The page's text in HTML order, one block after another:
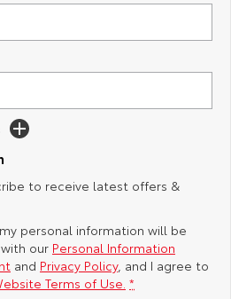
Explore
Our Stock
bZ4X Touring
Process
to receive latest offers &
personal information will be
our Personal Information
and Privacy Policy, and I agree to
Terms of Use. *